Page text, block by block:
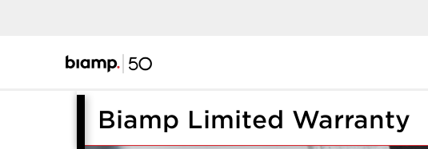
Biamp Limited Warranty